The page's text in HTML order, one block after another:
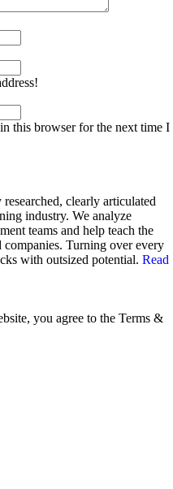
this browser for the next time I
clearly articulated
industry. We analyze
teams and help teach the
Turning over every
with outsized potential. Read
you agree to the Terms &